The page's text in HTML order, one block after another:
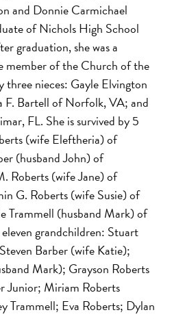
and Donnie Carmichael
of Nichols High School
graduation, she was a
member of the Church of the
three nieces: Gayle Elvington
F. Bartell of Norfolk, VA; and
FL. She is survived by 5
(wife Eleftheria) of
(husband John) of
Roberts (wife Jane) of
G. Roberts (wife Susie) of
Trammell (husband Mark) of
grandchildren: Stuart
Barber (wife Katie);
Mark); Grayson Roberts
Junior; Miriam Roberts
Trammell; Eva Roberts; Dylan